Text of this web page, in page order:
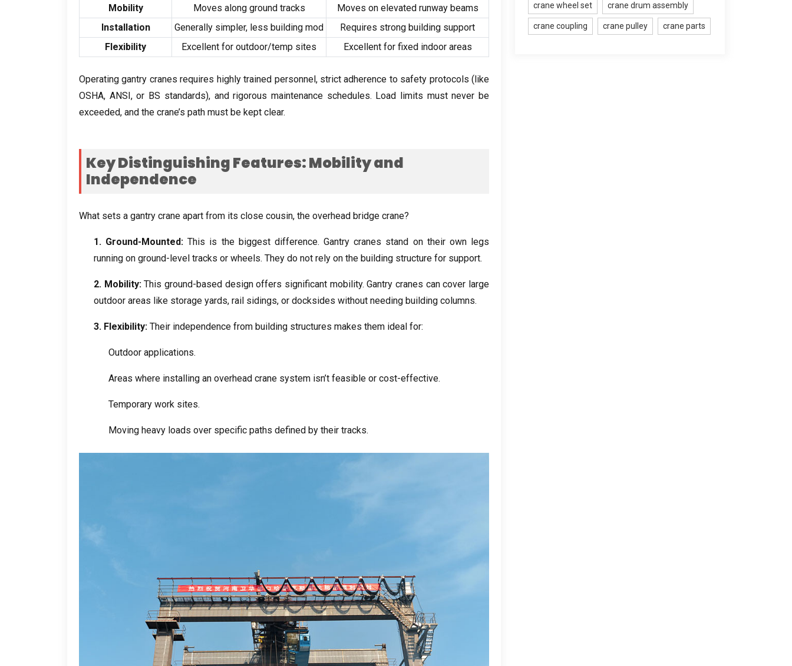
Mobility
Moves along ground tracks
Moves on elevated runway beams
Installation
Generally simpler, less building mod
Requires strong building support
Flexibility
Excellent for outdoor/temp sites Excellent for fixed indoor areas
Operating gantry cranes requires highly trained personnel , strict adherence to safety protocols ( like
OSHA, ANSI ,or BS standards), and rigorous maintenance schedules. Load limits must never be
exceeded, and the crane’s path must be kept clear.
Key Distinguishing Features:Mobility and
Independence
What sets a gantry crane apart from its close cousin, the overhead bridge crane?
1. Ground-Mounted: This is the biggest difference.Gantry cranes stand on their own legs
running on ground-level tracks or wheels. They do not rely on the building structure for support.
2. Mobility: This ground-based design offers significant mobility.Gantry cranes can cover large
outdoor areas like storage yards, rail sidings, or docksides without needing building columns.
3. Flexibility: Their independence from building structures makes them ideal for:
Outdoor applications.
Areas where installing an overhead crane system isn’t feasible or cost-effective.
Temporary work sites.
Moving heavy loads over specific paths defined by their tracks.
crane wheel set crane drum assembly
crane coupling crane pulley crane parts